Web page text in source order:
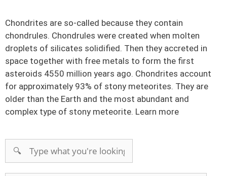
Chondrites are so-called because they contain
chondrules. Chondrules were created when molten
droplets of silicates solidified. Then they accreted in
space together with free metals to form the first
asteroids 4550 million years ago. Chondrites account
for approximately 93% of stony meteorites. They are
older than the Earth and the most abundant and
complex type of stony meteorite. Learn more